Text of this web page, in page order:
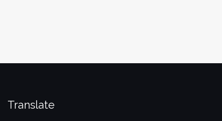
Translate